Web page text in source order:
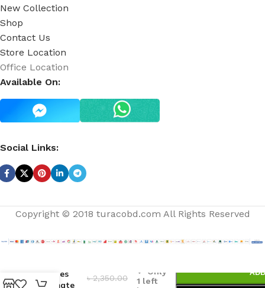
New Collection
Shop
Contact Us
Store Location
Office Location
Available On:
Social Links:
Copyright © 2018 turacobd.com All Rights Reserved
Wishes
Ultimate
৳2,350.00
Only
1 left